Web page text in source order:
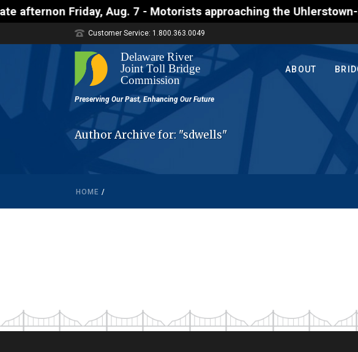
afternon Friday, Aug. 7 - Motorists approaching the
Customer Service: 1.800.363.0049
ABOUT
Author Archive for: "sdwells"
HOME /